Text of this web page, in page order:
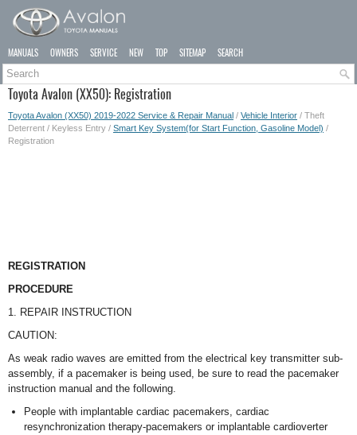
MANUALS OWNERS SERVICE NEW TOP SITEMAP SEARCH
Toyota Avalon (XX50): Registration
Toyota Avalon (XX50) 2019-2022 Service & Repair Manual / Vehicle Interior / Theft
Deterrent / Keyless Entry / Smart Key System(for Start Function, Gasoline Model) /
Registration
REGISTRATION
PROCEDURE
1. REPAIR INSTRUCTION
CAUTION:
As weak radio waves are emitted from the electrical key transmitter sub-
assembly, if a pacemaker is being used, be sure to read the pacemaker
instruction manual and the following.
People with implantable cardiac pacemakers, cardiac
resynchronization therapy-pacemakers or implantable cardioverter